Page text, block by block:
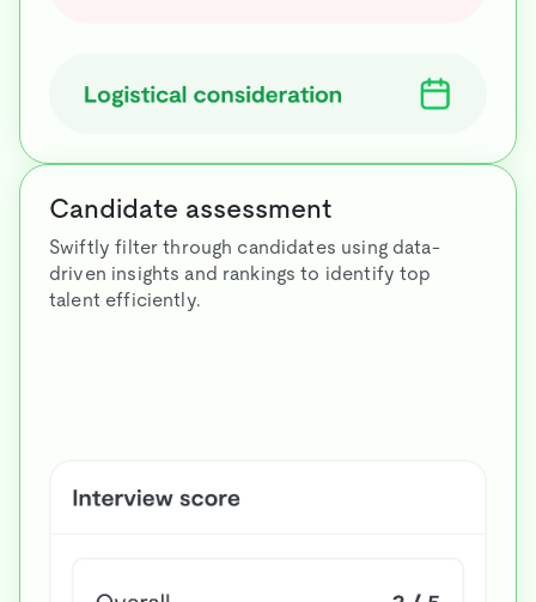
Candidate assessment
Swiftly filter through candidates using data-
driven insights and rankings to identify top
talent efficiently.